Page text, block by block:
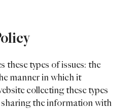
these types of issues: the
manner in which it
collecting these types
sharing the information with